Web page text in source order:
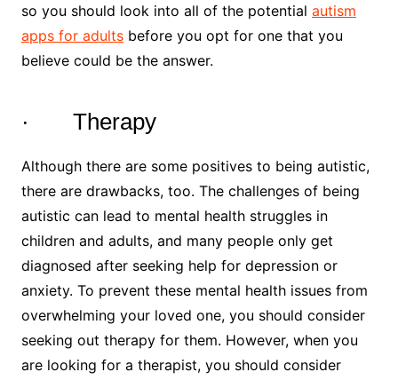
so you should look into all of the potential autism
apps for adultsbefore you opt for one that you
believe could be the answer.
· Therapy
Although there are some positives to being autistic,
there are drawbacks, too. The challenges of being
autistic can lead to mental health struggles in
children and adults, and many people only get
diagnosed after seeking help for depression or
anxiety. To prevent these mental health issues from
overwhelming your loved one, you should consider
seeking out therapy for them. However, when you
are looking for a therapist, you should consider